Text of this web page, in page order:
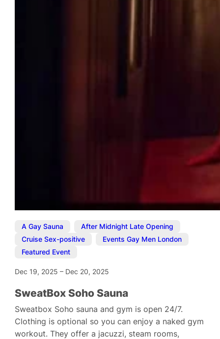
A Gay Sauna After Midnight Late Opening
Cruise Sex-positive
Events Gay Men London
Featured Event
Dec 19, 2025– Dec 20, 2025
SweatBox Soho Sauna
Sweatbox Soho sauna and gym is open 24/7.
Clothing is optional so you can enjoy a naked gym
workout. They offer a jacuzzi, steam rooms,